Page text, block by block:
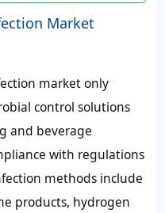
Market
market only
control solutions
and beverage
with regulations
methods include
products, hydrogen